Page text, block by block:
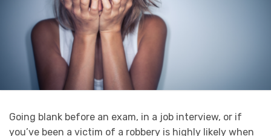
Going blank before an exam, in a job interview, or if
you’ve been a victim of a robbery is highly likely when